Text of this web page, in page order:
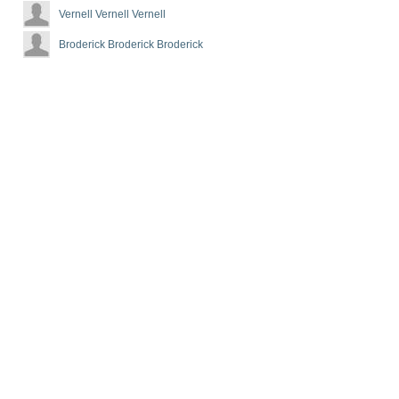
Vernell Vernell Vernell
Broderick Broderick Broderick